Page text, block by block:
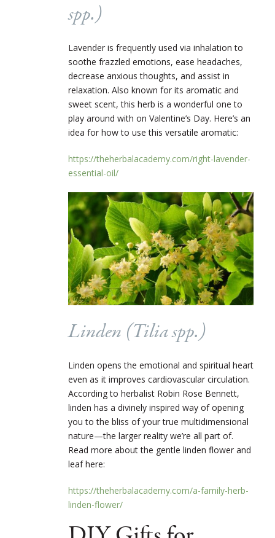
spp.)
Lavender is frequently used via inhalation to
soothe frazzled emotions, ease headaches,
decrease anxious thoughts, and assist in
relaxation. Also known for its aromatic and
sweet scent, this herb is a wonderful one to
play around with on Valentine’s Day. Here’s an
idea for how to use this versatile aromatic:
https://theherbalacademy.com/right-lavender-
essential-oil/
Linden (Tiliaspp.)
Linden opens the emotional and spiritual heart
even as it improves cardiovascular circulation.
According to herbalist Robin Rose Bennett,
linden has a divinely inspired way of opening
you to the bliss of your true multidimensional
nature—the larger reality we’re all part of.
Read more about the gentle linden flower and
leaf here:
https://theherbalacademy.com/a-family-herb-
linden-flower/